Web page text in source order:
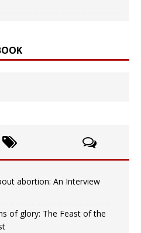
abortion: An Interview
of glory: The Feast of the